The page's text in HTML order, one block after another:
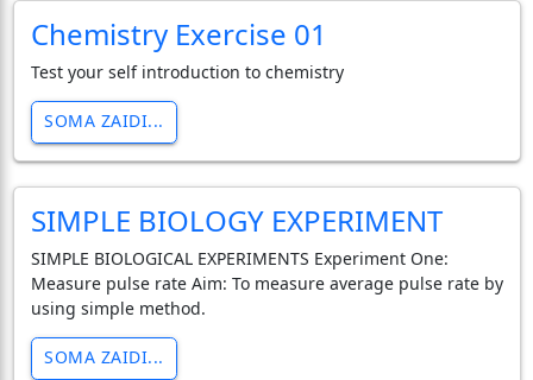
Chemistry Exercise 01
Test your self introduction to chemistry
SOMA ZAIDI...
SIMPLE BIOLOGY EXPERIMENT
SIMPLE BIOLOGICAL EXPERIMENTS Experiment One:
Measure pulse rate Aim: To measure average pulse rate by
using simple method.
SOMA ZAIDI...